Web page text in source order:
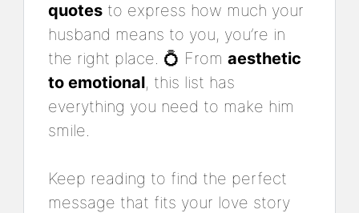
quotes to express how much your
husband means to you, you’re in
the right place. 💍 From aesthetic
to emotional, this list has
everything you need to make him
smile.
Keep reading to find the perfect
message that fits your love story